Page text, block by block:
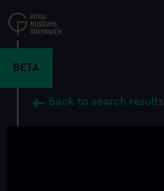
to
main
BETA
Back to search results